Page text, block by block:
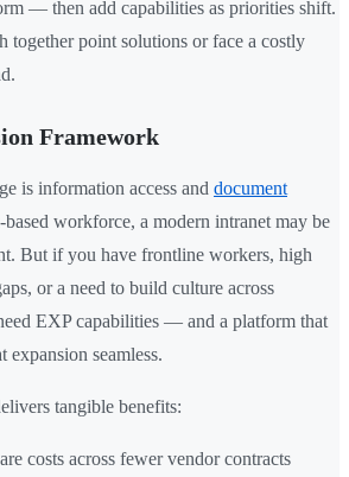
— then add capabilities as priorities shift.
together point solutions or face a costly
Framework
is information access and document
based workforce, a modern intranet may be
But if you have frontline workers, high
or a need to build culture across
EXP capabilities — and a platform that
expansion seamless.
tangible benefits:
costs across fewer vendor contracts